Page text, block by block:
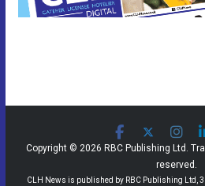
Copyright © 2026 RBC Publishing Ltd.
reserved.
CLH News is published by RBC Publishing Ltd, 3